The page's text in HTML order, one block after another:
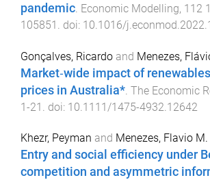
pandemic. Economic Modelling, 112
105851 . doi: 10.1016/
Gonçalves, Ricardo and Menezes,
Market‐wide impact of
prices in Australia* The Economic
1-21 . doi: 10.1111/1475-4932.12642
Khezr, Peyman and Menezes, Flavio M.
Entry and social efficiency under
competition and asymmetric